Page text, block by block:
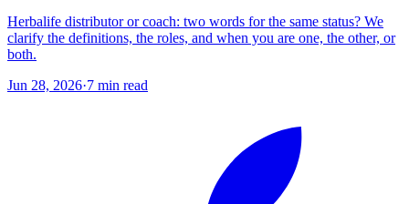
Herbalife distributor or coach: two words for the same status? We
clarify the definitions, the roles, and when you are one, the other, or
both.
Jun 28, 2026·7 min read